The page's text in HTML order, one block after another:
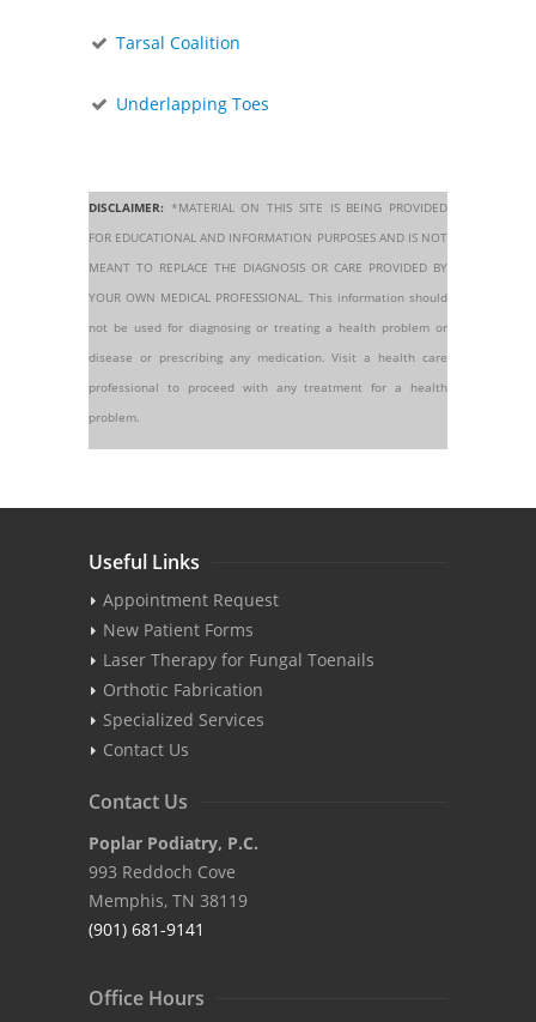
Tarsal Coalition
Underlapping Toes
DISCLAIMER: *MATERIAL ON THIS SITE IS BEING PROVIDED
FOR EDUCATIONAL AND INFORMATION PURPOSES AND IS NOT
MEANT TO REPLACE THE DIAGNOSIS OR CARE PROVIDED BY
YOUR OWN MEDICAL PROFESSIONAL. This information should
not be used for diagnosing or treating a health problem or
disease or prescribing any medication. Visit a health care
professional to proceed with any treatment for a health
problem.
Useful Links
Appointment Request
New Patient Forms
Laser Therapy for Fungal Toenails
Orthotic Fabrication
Specialized Services
Contact Us
Contact Us
Poplar Podiatry, P.C.
993 Reddoch Cove
Memphis, TN 38119
(901) 681-9141
Office Hours